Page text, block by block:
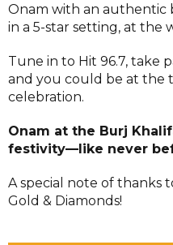
Onam with an authentic
in a 5-star setting, at the
Tune in to Hit 96.7, take
and you could be at the
celebration.
Onam at the Burj
festivity—like never
A special note of thanks
Gold & Diamonds!